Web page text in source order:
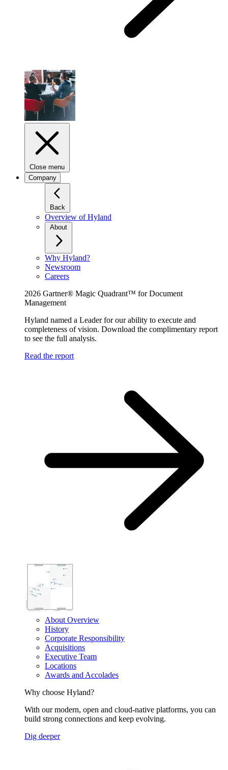
Close menu
Company
Back
Overview of Hyland
About
Why Hyland?
Newsroom
Careers
2026 Gartner® Magic Quadrant™ for Document
Management
Hyland named a Leader for our ability to execute and
completeness of vision. Download the complimentary report
to see the full analysis.
Read the report
About Overview
History
Corporate Responsibility
Acquisitions
Executive Team
Locations
Awards and Accolades
Why choose Hyland?
With our modern, open and cloud-native platforms, you can
build strong connections and keep evolving.
Dig deeper